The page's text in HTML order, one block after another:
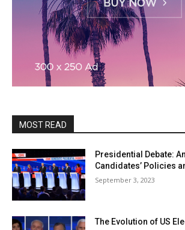
MOST READ
Presidential Debate:
Candidates’ Policies
September 3, 2023
The Evolution of US